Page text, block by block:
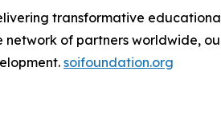
transformative
of partners worldwide,
soifoundation.org